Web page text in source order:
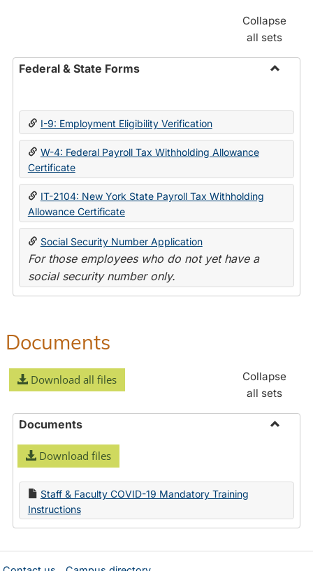
Collapse
all sets
Federal & State Forms
State
I-9: Employment Eligibility Verification
W-4: Federal Payroll Tax Withholding Allowance
Certificate
IT-2104: New York State Payroll Tax Withholding
Allowance Certificate
Social Security Number Application
For those employees who do not yet have a
social security number only.
Documents
Download all files
Collapse
all sets
Documents
Download files
Staff & Faculty COVID-19 Mandatory Training
Instructions